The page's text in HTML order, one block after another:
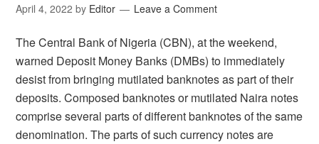
April 4, 2022 by Editor Leave a Comment
The Central Bank of Nigeria (CBN), at the weekend,
warned Deposit Money Banks (DMBs) to immediately
desist from bringing mutilated banknotes as part of their
deposits. Composed banknotes or mutilated Naira notes
comprise several parts of different banknotes of the same
denomination. The parts of such currency notes are